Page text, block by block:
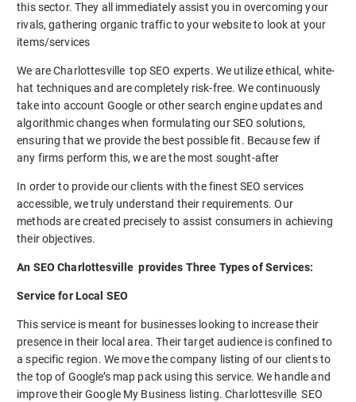
this sector. They all immediately assist you in overcoming your
rivals, gathering organic traffic to your website to look at your
items/services
We are Charlottesville top SEO experts. We utilize ethical, white-
hat techniques and are completely risk-free. We continuously
take into account Google or other search engine updates and
algorithmic changes when formulating our SEO solutions,
ensuring that we provide the best possible fit. Because few if
any firms perform this, we are the most sought-after
In order to provide our clients with the finest SEO services
accessible, we truly understand their requirements. Our
methods are created precisely to assist consumers in achieving
their objectives.
An SEO Charlottesville provides Three Types of Services:
Service for Local SEO
This service is meant for businesses looking to increase their
presence in their local area. Their target audience is confined to
a specific region. We move the company listing of our clients to
the top of Google’s map pack using this service. We handle and
improve their Google My Business listing. Charlottesville SEO